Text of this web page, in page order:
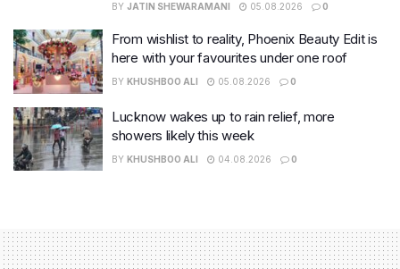
BY JATIN SHEWARAMANI 05.08.2026 0
From wishlist to reality, Phoenix Beauty Edit is
here with your favourites under one roof
BY KHUSHBOO ALI 05.08.2026 0
Lucknow wakes up to rain relief, more
showers likely this week
BY KHUSHBOO ALI 04.08.2026 0